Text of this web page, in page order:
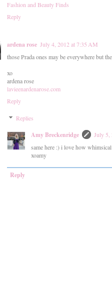
Fashion and Beauty Finds
Reply
ardena rose July 4, 2012 at 7:35 AM
those Prada ones may be everywhere but
xo
ardena rose
lavieenardenarose.com
Reply
Replies
Amy Breckenridge
July 5,
same here :) i love how
xoamy
Reply